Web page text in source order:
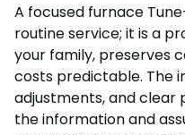
A focused furnace
routine service; it is a
your family, preserves
costs predictable. The
adjustments, and
the information and